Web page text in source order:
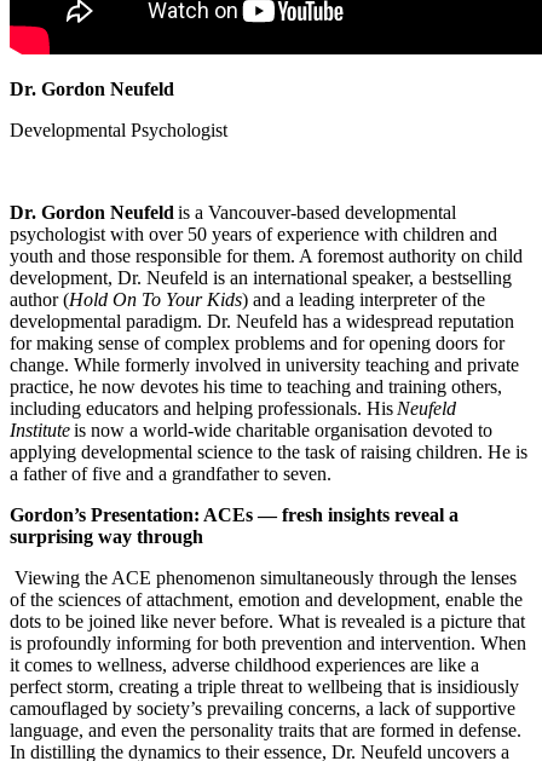
Dr. Gordon Neufeld
Developmental Psychologist
Dr. Gordon Neufeld is a Vancouver-based developmental
psychologist with over 50 years of experience with children and
youth and those responsible for them. A foremost authority on child
development, Dr. Neufeld is an international speaker, a bestselling
author (Hold On To Your Kids) and a leading interpreter of the
developmental paradigm. Dr. Neufeld has a widespread reputation
for making sense of complex problems and for opening doors for
change. While formerly involved in university teaching and private
practice, he now devotes his time to teaching and training others,
including educators and helping professionals. His Neufeld
Instituteis now a world-wide charitable organisation devoted to
applying developmental science to the task of raising children. He is
a father of five and a grandfather to seven.
Gordon’s Presentation: ACEs — fresh insights reveal a
surprising way through
Viewing the ACE phenomenon simultaneously through the lenses
of the sciences of attachment, emotion and development, enable the
dots to be joined like never before. What is revealed is a picture that
is profoundly informing for both prevention and intervention. When
it comes to wellness, adverse childhood experiences are like a
perfect storm, creating a triple threat to wellbeing that is insidiously
camouflaged by society’s prevailing concerns, a lack of supportive
language, and even the personality traits that are formed in defense.
In distilling the dynamics to their essence, Dr. Neufeld uncovers a